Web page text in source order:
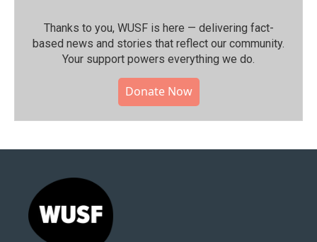
Thanks to you, WUSF is here — delivering fact-
based news and stories that reflect our community.⁠
Your support powers everything we do.
Donate Now